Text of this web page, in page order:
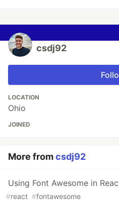
csdj92
LOCATION
Ohio
JOINED
More fromcsdj92
Using Font Awesome in
#react #fontawesome